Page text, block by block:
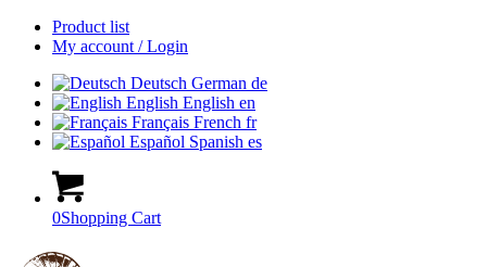
Product list
My account / Login
Deutsch German de
English English en
Français French fr
Español Spanish es
0Shopping Cart